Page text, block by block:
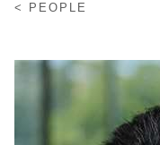
Research
PEOPLE